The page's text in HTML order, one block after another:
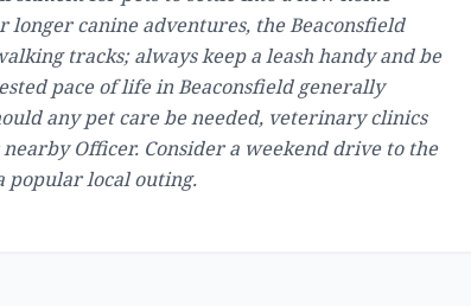
canine adventures, the Beaconsfield
tracks; always keep a leash handy and be
pace of life in Beaconsfield generally
any pet care be needed, veterinary clinics
Officer. Consider a weekend drive to the
popular local outing.